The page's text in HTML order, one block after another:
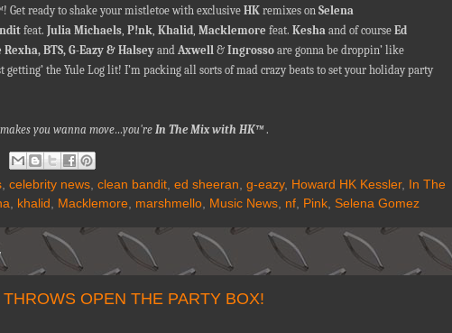
Get ready to shake your mistletoe with exclusive HK remixes on Selena
feat. Julia Michaels, P!nk, Khalid, Macklemore feat. Kesha and of course Ed
Rexha, BTS, G-Eazy & Halseyand Axwell & Ingrosso are gonna be droppin’ like
the Yule Log lit! I’m packing all sorts of mad crazy beats to set your holiday party
you wanna move…you're In The Mix with HK™.
celebrity news clean bandit ed sheeran g-eazy, Howard HK Kessler, In The
khalid Macklemore marshmello Music News nf Pink Selena Gomez
OPEN THE PARTY BOX!